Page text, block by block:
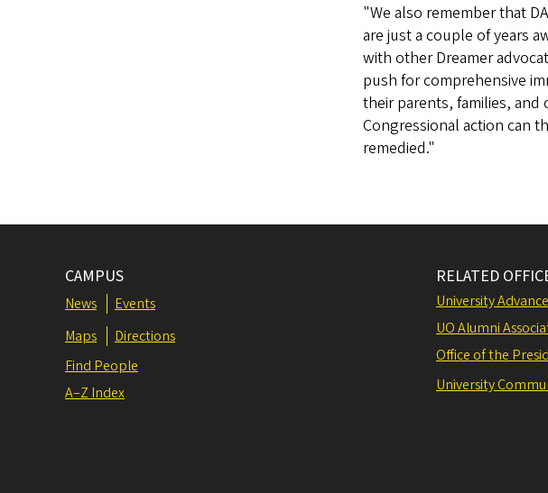
"We also remember that
are just a couple of years
with other Dreamer
push for comprehensive
their parents, families,
Congressional action can
remedied."
CAMPUS
News
Events
Maps
Directions
Find People
A–Z Index
RELATED
University
UO Alumni
Office of the
University